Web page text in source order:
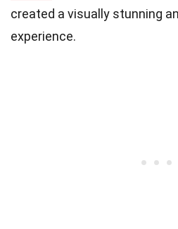
created a visually stunning
experience.